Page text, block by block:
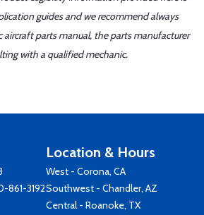
guides and we recommend always
aircraft parts manual, the parts manufacturer
with a qualified mechanic.
861-3192
Location & Hours
West - Corona, CA
Southwest - Chandler, AZ
Central - Roanoke, TX